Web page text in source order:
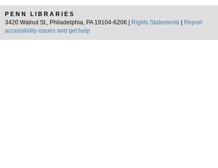
PENN LIBRARIES
3420 Walnut St., Philadelphia, PA 19104-6206 |
Rights Statements
Report
accessibility issues and get help